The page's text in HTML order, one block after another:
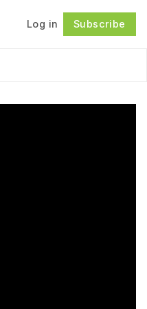
Log in Subscribe
Follow